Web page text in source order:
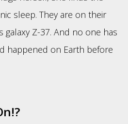
sleep. They are on their
galaxy Z-37. And no one has
happened on Earth before